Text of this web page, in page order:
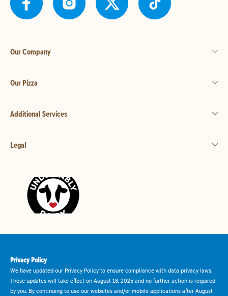
Our Company
Our Pizza
Additional Services
Legal
Privacy Policy
We have updated our Privacy Policy to ensure compliance with data privacy laws.
These updates will take effect on August 18, 2025 and no further action is required
by you. By continuing to use our websites and/or mobile applications after August